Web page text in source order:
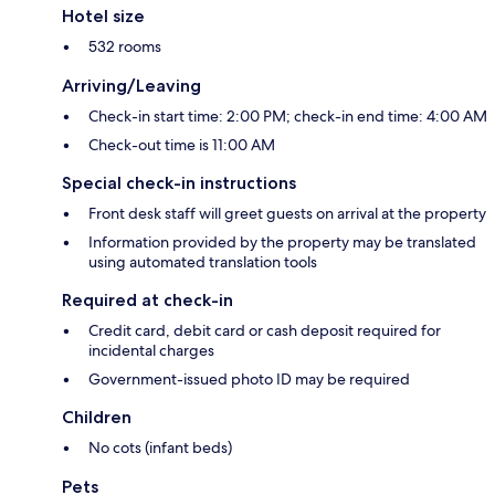
Hotel size
532 rooms
Arriving/Leaving
Check-in start time: 2:00 PM; check-in end time: 4:00 AM
Check-out time is 11:00 AM
Special check-in instructions
Front desk staff will greet guests on arrival at the property
Information provided by the property may be translated
using automated translation tools
Required at check-in
Credit card, debit card or cash deposit required for
incidental charges
Government-issued photo ID may be required
Children
No cots (infant beds)
Pets